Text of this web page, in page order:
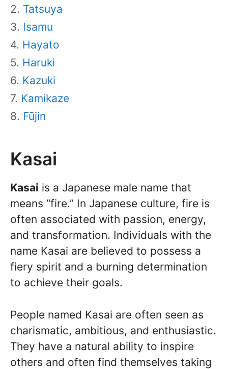
Tatsuya
Isamu
Hayato
Haruki
Kazuki
Kamikaze
Fūjin
Kasai
Kasai is a Japanese male name that
means “fire.” In Japanese culture, fire is
often associated with passion, energy,
and transformation. Individuals with the
name Kasai are believed to possess a
fiery spirit and a burning determination
to achieve their goals.
People named Kasai are often seen as
charismatic, ambitious, and enthusiastic.
They have a natural ability to inspire
others and often find themselves taking